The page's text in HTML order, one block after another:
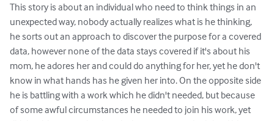
This story is about an individual who need to think things in an
unexpected way, nobody actually realizes what is he thinking,
he sorts out an approach to discover the purpose for a covered
data, however none of the data stays covered if it's about his
mom, he adores her and could do anything for her, yet he don't
know in what hands has he given her into. On the opposite side
he is battling with a work which he didn't needed, but because
of some awful circumstances he needed to join his work, yet